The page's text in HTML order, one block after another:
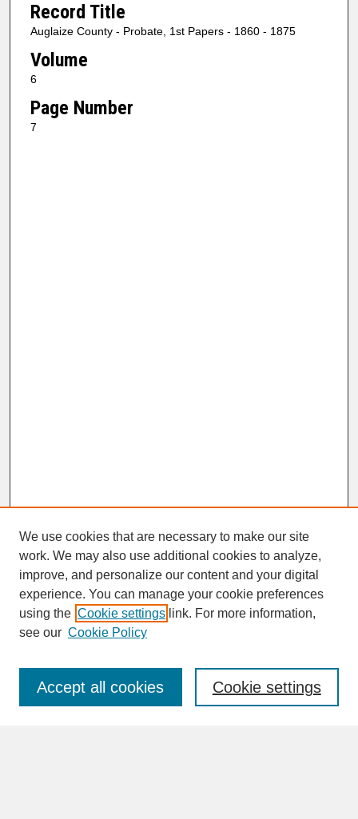
Record Title
Auglaize County - Probate, 1st Papers - 1860 - 1875
Volume
6
Page Number
7
SEARCH
Enter search terms:
We use cookies that are necessary to make our site
work. We may also use additional cookies to analyze,
improve, and personalize our content and your digital
experience. You can manage your cookie preferences
using the Cookie settings link. For more information,
see our Cookie Policy
Cookie settings
Accept all cookies